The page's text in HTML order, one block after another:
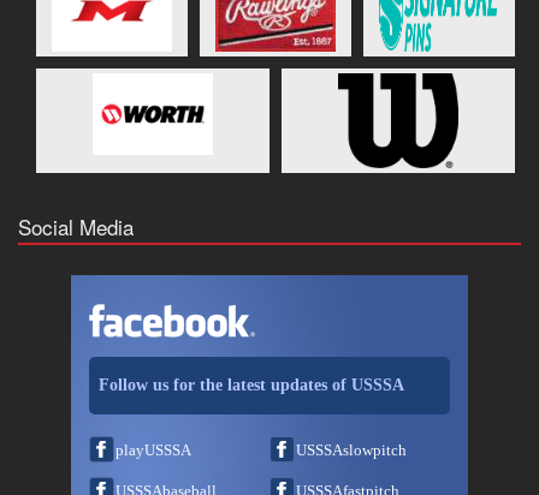
Social Media
Follow us for the latest updates of USSSA
playUSSSA USSSAslowpitch
USSSAbaseball USSSAfastpitch